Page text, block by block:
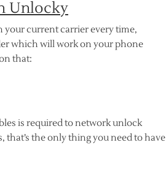
Unlocky
your current carrier every time,
which will work on your phone
that:
is required to network unlock
that’s the only thing you need to have